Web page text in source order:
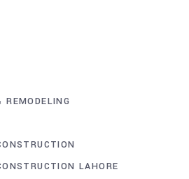
REMODELING
LAHORE